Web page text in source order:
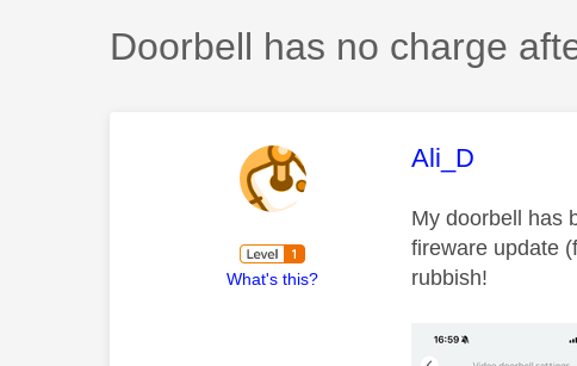
Discussion topic:
Doorbell has no charge
What's this?
This message
Ali_D
My doorbell has
fireware update
rubbish!